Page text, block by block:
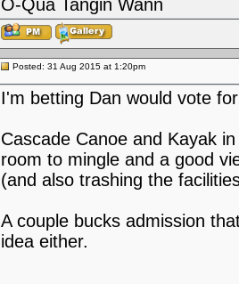
O-Qua Tangin Wann
Posted: 31 Aug 2015 at 1:20pm
I'm betting Dan would vote
Cascade Canoe and Kayak
room to mingle and a good
(and also trashing the
A couple bucks admission
idea either.